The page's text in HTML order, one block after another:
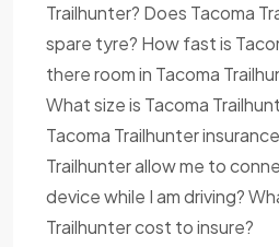
Trailhunter? Does Tacoma
spare tyre? How fast is
there room in Tacoma
What size is Tacoma
Tacoma Trailhunter
Trailhunter allow me to
device while I am driving?
Trailhunter cost to insure?